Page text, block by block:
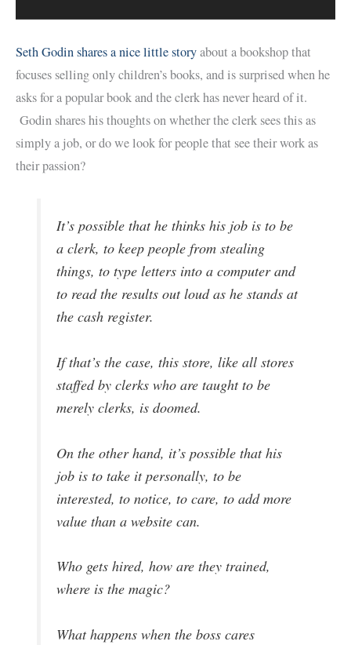
Seth Godin shares a nice little storyabout a bookshop that
focuses selling only children’s books, and is surprised when he
asks for a popular book and the clerk has never heard of it.
Godin shares his thoughts on whether the clerk sees this as
simply a job, or do we look for people that see their work as
their passion?
It’s possible that he thinks his job is to be
a clerk, to keep people from stealing
things, to type letters into a computer and
to read the results out loud as he stands at
the cash register.
If that’s the case, this store, like all stores
staffed by clerks who are taught to be
merely clerks, is doomed.
On the other hand, it’s possible that his
job is to take it personally, to be
interested, to notice, to care, to add more
value than a website can.
Who gets hired, how are they trained,
where is the magic?
What happens when the boss cares